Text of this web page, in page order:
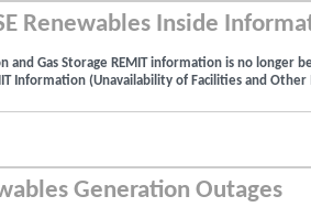
Renewables Inside
and Gas Storage REMIT information is no longer
Information (Unavailability of Facilities and
Generation Outages